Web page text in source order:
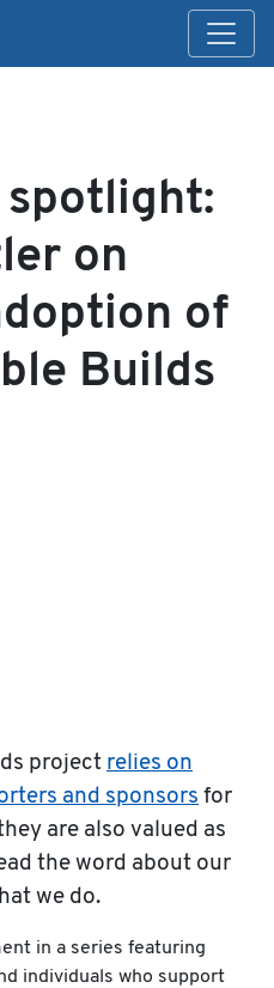
on
of
Builds
project relies on
and sponsors for
are also valued as
the word about our
we do.
in a series featuring
individuals who support